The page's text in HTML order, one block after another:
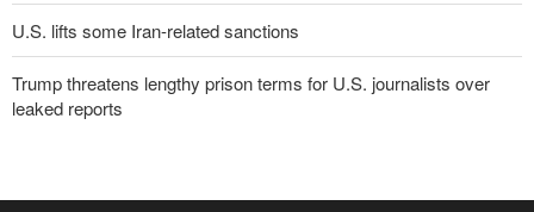
U.S. lifts some Iran-related sanctions
Trump threatens lengthy prison terms for U.S. journalists over
leaked reports